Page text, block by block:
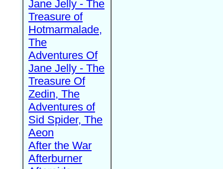
Jane Jelly - The
Treasure of
Hotmarmalade,
The
Adventures Of
Jane Jelly - The
Treasure Of
Zedin, The
Adventures of
Sid Spider, The
Aeon
After the War
Afterburner